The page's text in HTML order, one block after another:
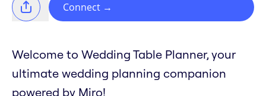
Connect →
Welcome to Wedding Table Planner, your
ultimate wedding planning companion
powered by Miro!